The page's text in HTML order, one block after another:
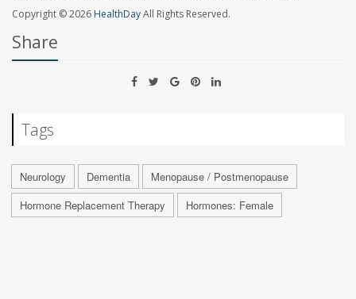
Copyright © 2026 HealthDayAll Rights Reserved.
Share
Tags
Neurology Dementia
Menopause / Postmenopause
Hormone Replacement Therapy
Hormones: Female